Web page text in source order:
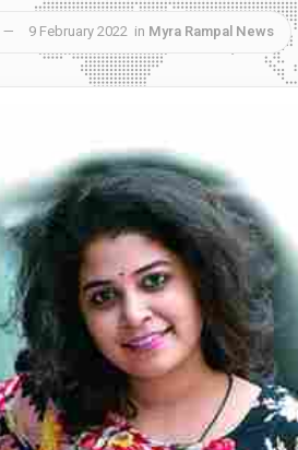
9 February 2022 in Myra Rampal News